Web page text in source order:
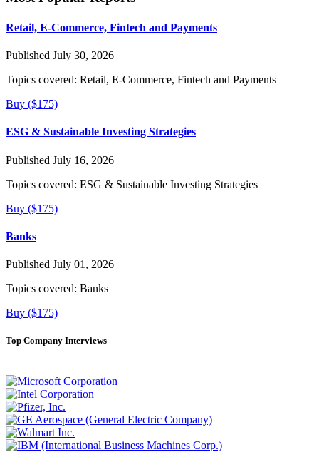
Retail, E-Commerce, Fintech and Payments
Published July 30, 2026
Topics covered: Retail, E-Commerce, Fintech and Payments
Buy ($175)
ESG & Sustainable Investing Strategies
Published July 16, 2026
Topics covered: ESG & Sustainable Investing Strategies
Buy ($175)
Banks
Published July 01, 2026
Topics covered: Banks
Buy ($175)
Top Company Interviews